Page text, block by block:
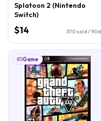
Splatoon 2 (Nintendo
Switch)
$14 370 sold / 90d
Game